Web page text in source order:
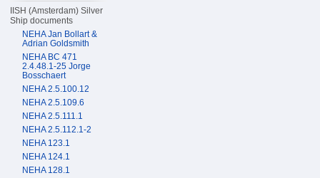
IISH (Amsterdam) Silver
Ship documents
NEHA Jan Bollart &
Adrian Goldsmith
NEHA BC 471
2.4.48.1-25 Jorge
Bosschaert
NEHA 2.5.100.12
NEHA 2.5.109.6
NEHA 2.5.111.1
NEHA 2.5.112.1-2
NEHA 123.1
NEHA 124.1
NEHA 128.1